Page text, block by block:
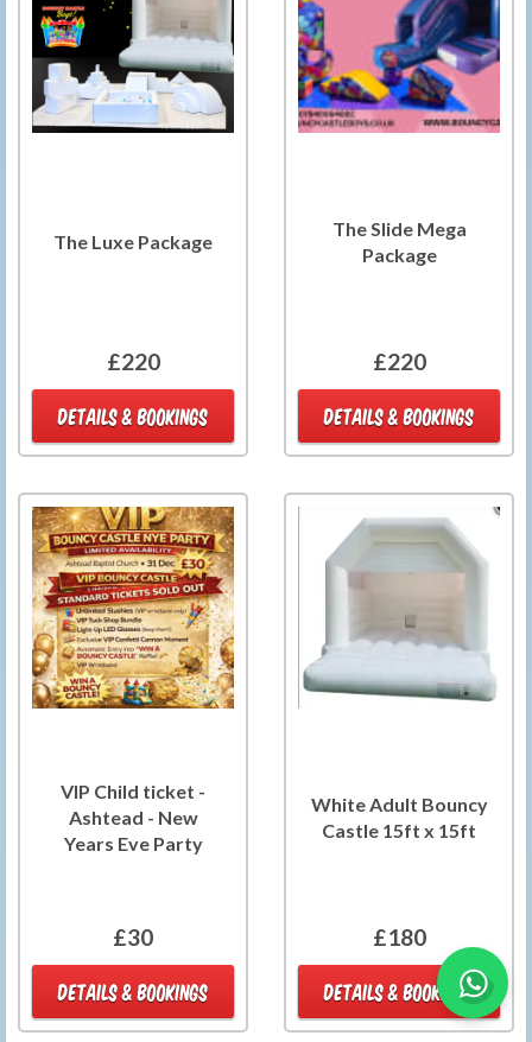
The Luxe Package
£220
DETAILS & BOOKINGS
The Slide Mega
Package
£220
DETAILS & BOOKINGS
VIP Child ticket -
Ashtead - New
Years Eve Party
£30
DETAILS & BOOKINGS
White Adult Bouncy
Castle 15ft x 15ft
£180
DETAILS & BOOKINGS